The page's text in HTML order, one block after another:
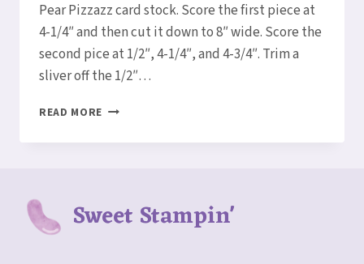
Pear Pizzazz card stock. Score the first piece at
4-1/4″ and then cut it down to 8″ wide. Score the
second pice at 1/2″, 4-1/4″, and 4-3/4″. Trim a
sliver off the 1/2″…
READ MORE HOW
MAKE
Sweet Stampin'